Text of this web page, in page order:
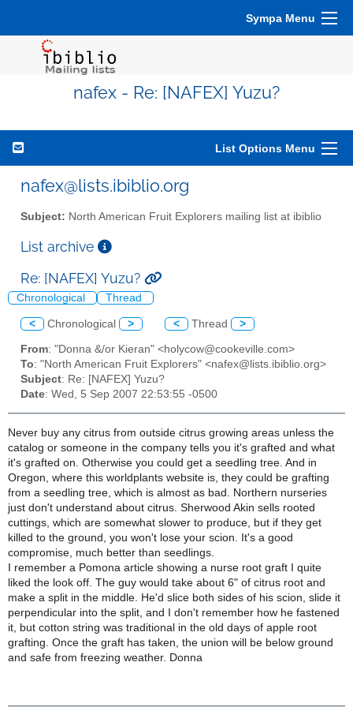
Sympa Menu
nafex - Re: [NAFEX] Yuzu?
List Options Menu
nafex@lists.ibiblio.org
Subject: North American Fruit Explorers mailing list at ibiblio
List archive
Re: [NAFEX] Yuzu?
Chronological Thread
< Chronological > < Thread >
From: "Donna &/or Kieran" <holycow@cookeville.com>
To: "North American Fruit Explorers" <nafex@lists.ibiblio.org>
Subject: Re: [NAFEX] Yuzu?
Date: Wed, 5 Sep 2007 22:53:55 -0500
Never buy any citrus from outside citrus growing areas unless the
catalog or someone in the company tells you it's grafted and what
it's grafted on. Otherwise you could get a seedling tree. And in
Oregon, where this worldplants website is, they could be grafting
from a seedling tree, which is almost as bad. Northern nurseries
just don't understand about citrus. Sherwood Akin sells rooted
cuttings, which are somewhat slower to produce, but if they get
killed to the ground, you won't lose your scion. It's a good
compromise, much better than seedlings.
I remember a Pomona article showing a nurse root graft I quite
liked the look off. The guy would take about 6" of citrus root and
make a split in the middle. He'd slice both sides of his scion, slide it
perpendicular into the split, and I don't remember how he fastened
it, but cotton string was traditional in the old days of apple root
grafting. Once the graft has taken, the union will be below ground
and safe from freezing weather. Donna